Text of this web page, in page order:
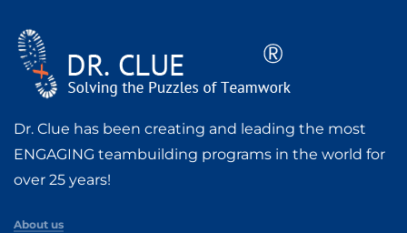
Dr. Clue has been creating and leading the most
ENGAGING teambuilding programs in the world for
over 25 years!
About us